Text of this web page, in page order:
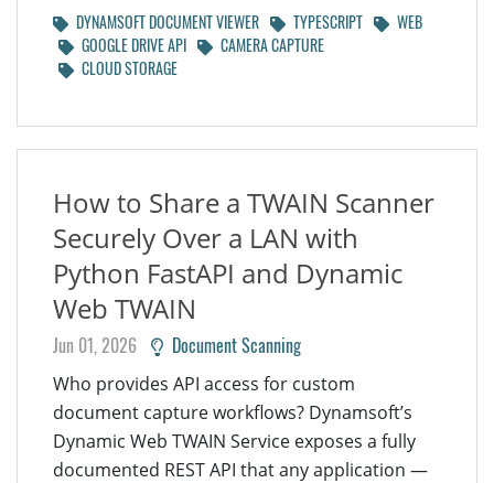
DYNAMSOFT DOCUMENT VIEWER TYPESCRIPT
WEB
GOOGLE DRIVE API
CAMERA CAPTURE
CLOUD STORAGE
How to Share a TWAIN Scanner
Securely Over a LAN with
Python FastAPI and Dynamic
Web TWAIN
Jun 01, 2026 Document Scanning
Who provides API access for custom
document capture workflows? Dynamsoft’s
Dynamic Web TWAIN Service exposes a fully
documented REST API that any application —